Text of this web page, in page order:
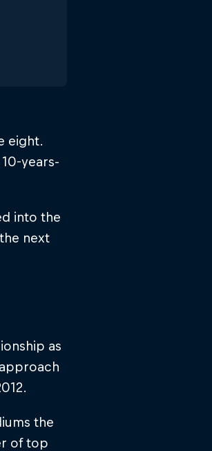
eight.
years-
into the
next
as
the
of top